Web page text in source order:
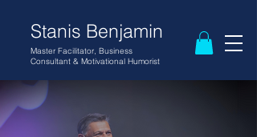
Stanis Benjamin
Master Facilitator, Business
Consultant & Motivational Humorist